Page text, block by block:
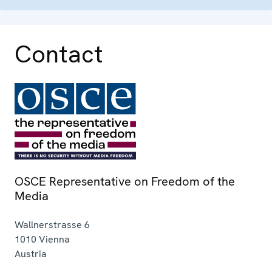
Contact
OSCE Representative on Freedom of the
Media
Wallnerstrasse 6
1010 Vienna
Austria